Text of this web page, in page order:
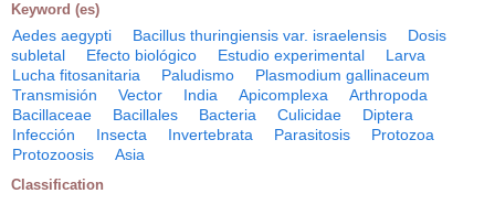
Keyword (es)
Aedes aegypti Bacillus thuringiensis var. israelensis
Dosis
subletal
Efecto biológico Estudio experimental
Larva
Lucha fitosanitaria
Paludismo
Plasmodium gallinaceum
Transmisión
Vector India Apicomplexa
Arthropoda
Bacillaceae
Bacillales Bacteria Culicidae
Diptera
Infección
Insecta Invertebrata Parasitosis
Protozoa
Protozoosis
Asia
Classification